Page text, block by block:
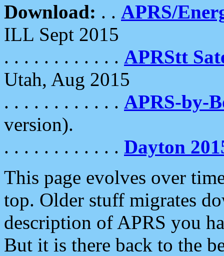
Download: . . APRS/
ILL Sept 2015
. . . . . . . . . . . . APRStt
Utah, Aug 2015
. . . . . . . . . . . . APRS-by-
version).
. . . . . . . . . . . . Dayton
This page evolves over
top. Older stuff migrates
description of APRS you
But it is there back to the